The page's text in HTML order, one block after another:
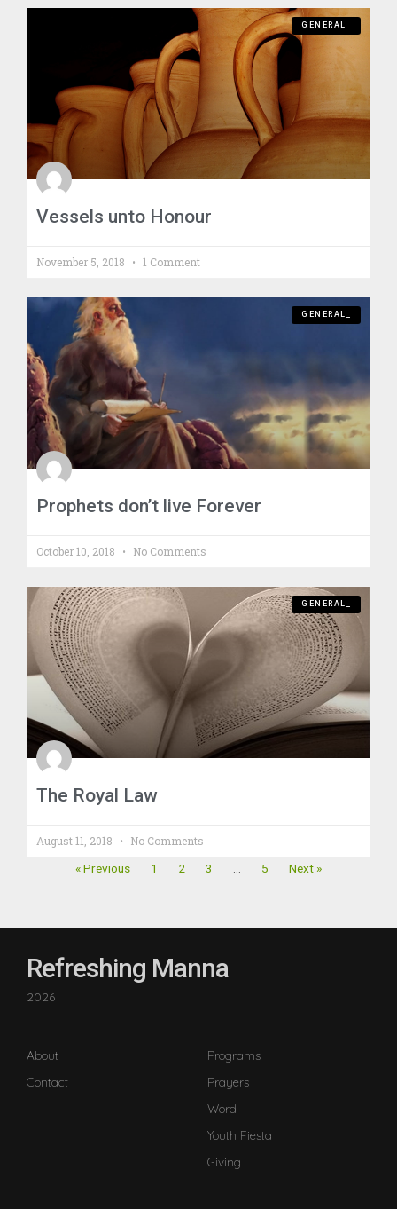
GENERAL_
Vessels unto Honour
November 5, 2018 1 Comment
GENERAL_
Prophets don’t live Forever
October 10, 2018 No Comments
GENERAL_
The Royal Law
August 11, 2018
No Comments
« Previous
1 2 3 5 Next »
Refreshing Manna
2026
About
Contact
Programs
Prayers
Word
Youth Fiesta
Giving